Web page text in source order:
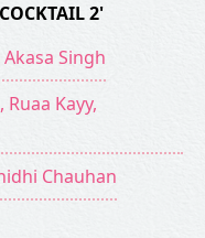
2'
Singh
Kayy,
Chauhan